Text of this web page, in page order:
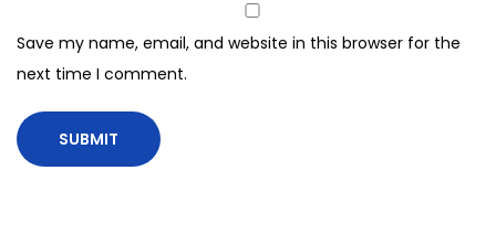
Save my name, email, and website in this browser for the
next time I comment.